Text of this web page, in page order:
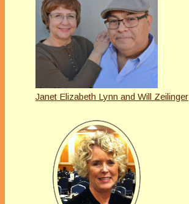
Janet Elizabeth Lynn and Will Zeilinger